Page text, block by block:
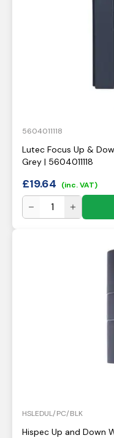
5604011118
Lutec Focus Up &
Grey | 5604011118
£19.64 (inc. VAT)
HSLEDUL/PC/BLK
Hispec Up and Down